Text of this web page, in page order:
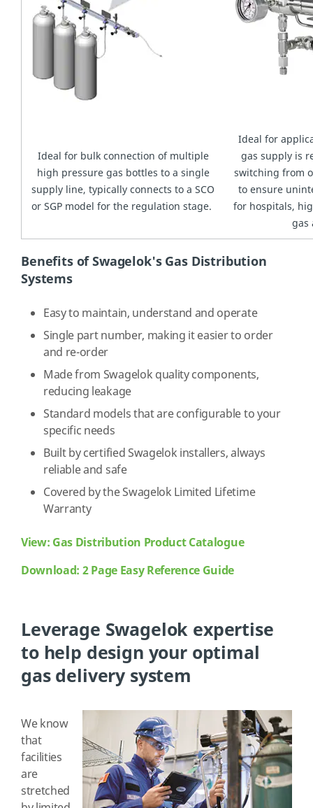
Ideal for bulk connection of multiple
high pressure gas bottles to a single
supply line, typically connects to a SCO
or SGP model for the regulation stage.
Ideal for
gas supply is
switching from
to ensure
for hospitals,
gas
Benefits of Swagelok's Gas Distribution
Systems
Easy to maintain, understand and operate
Single part number, making it easier to order
and re-order
Made from Swagelok quality components,
reducing leakage
Standard models that are configurable to your
specific needs
Built by certified Swagelok installers, always
reliable and safe
Covered by the Swagelok Limited Lifetime
Warranty
View: Gas Distribution Product Catalogue
Download: 2 Page Easy Reference Guide
Leverage Swagelok expertise
to help design your optimal
gas delivery system
We know
that
facilities
are
stretched